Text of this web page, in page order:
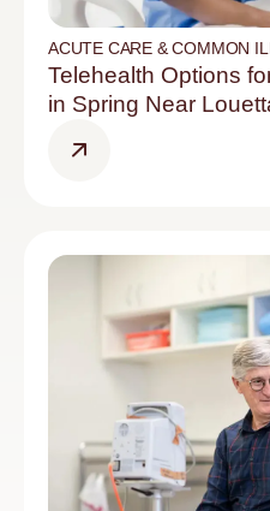
ACUTE CARE & COMMON
Telehealth Options
in Spring Near